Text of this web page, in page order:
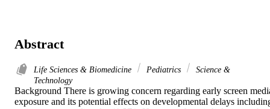
Abstract
Life Sciences & Biomedicine Pediatrics
Science &
Technology
Background There is growing concern regarding early screen
exposure and its potential effects on developmental delays